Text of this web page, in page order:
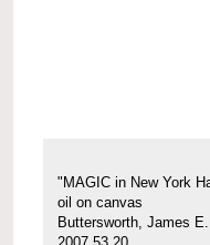
"MAGIC in New York
oil on canvas
Buttersworth, James E.